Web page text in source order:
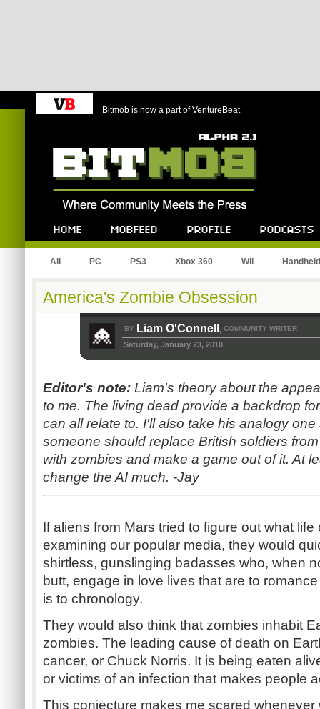
Bitmob is now a part of VentureBeat
All PC PS3 Xbox 360 Wii Handheld
America's Zombie Obsession
BY Liam O'Connell , COMMUNITY WRITER
Saturday, January 23, 2010
Editor's note: Liam's theory about the
to me. The living dead provide a backdrop
can all relate to. I'll also take his analogy
someone should replace British soldiers
with zombies and make a game out of it. At
change the AI much. -Jay
If aliens from Mars tried to figure out what
examining our popular media, they would
shirtless, gunslinging badasses who, when
butt, engage in love lives that are to
is to chronology.
They would also think that zombies inhabit
zombies. The leading cause of death on
cancer, or Chuck Norris. It is being eaten
or victims of an infection that makes people
This conjecture makes me scared whenever